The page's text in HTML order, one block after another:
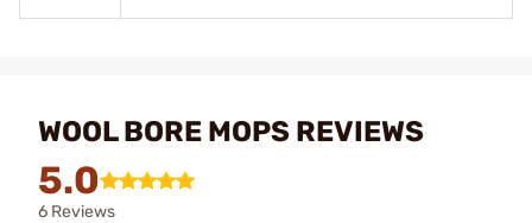
WOOL BORE MOPS REVIEWS
5.0
6 Reviews